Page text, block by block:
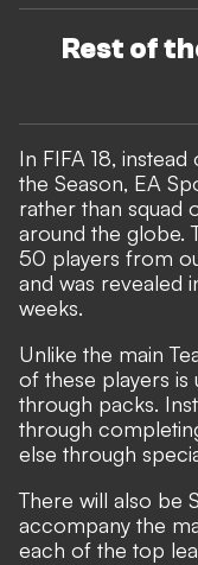
Rest of
In FIFA 18,
the Season, EA
rather than
around the globe.
50 players from
and was revealed
weeks.
Unlike the main
of these players is
through packs.
through
else through
There will also be
accompany the
each of the top